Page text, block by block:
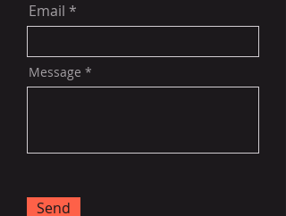
Email
Message
Send